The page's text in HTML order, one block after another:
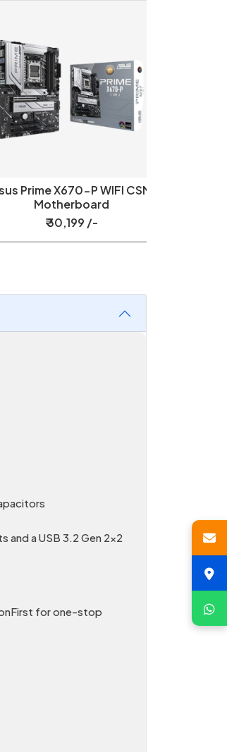
Prime X670-P WIFI CSM
Motherboard
₹ 30,199 /-
a USB 3.2 Gen 2×2
for one-stop